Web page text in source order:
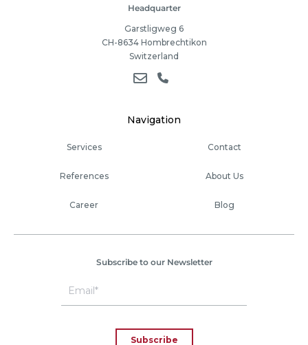
Headquarter
Garstligweg 6
CH-8634 Hombrechtikon
Switzerland
Navigation
Services Contact
References About Us
Career Blog
Subscribe to our Newsletter